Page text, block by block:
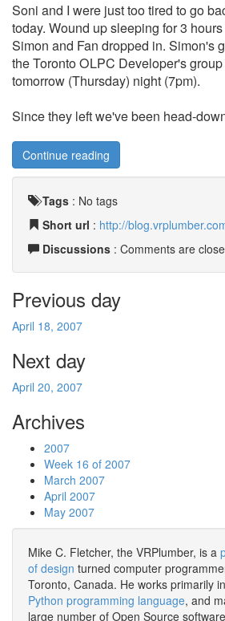
Soni and I were just too tired to go
today. Wound up sleeping for 3
Simon and Fan dropped in. Simon's
the Toronto OLPC Developer's
tomorrow (Thursday) night (7pm).
Since they left we've been head-
Continue reading
Tags : No tags
Short url : http://
Discussions : Comments are
Previous day
April 18, 2007
Next day
April 20, 2007
Archives
2007
Week 16 of 2007
March 2007
April 2007
May 2007
Mike C. Fletcher, the VRPlumber, is a
of design turned computer
Toronto, Canada. He works primarily
Python programming language, and
large number of Open Source software